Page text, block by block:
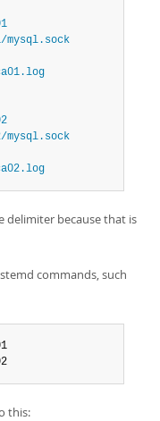
delimiter because that is
commands, such
this: